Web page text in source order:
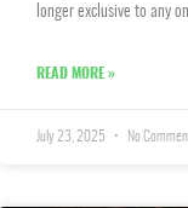
longer exclusive to any
READ MORE »
July 23, 2025 No